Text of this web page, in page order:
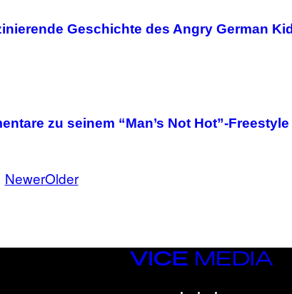
Geschichte des Angry German Kid
zu seinem “Man’s Not Hot”-Freestyle
NewerOlder
VICE